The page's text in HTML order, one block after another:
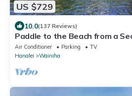
US $729
10.0(137 Reviews)
Paddle to the Beach from a
Eden-A/C-Central to
Air Conditioner Parking
TV
Hanalei
Wainiha